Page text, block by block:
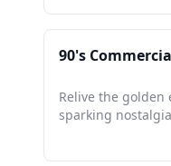
90's
Relive the golden
sparking